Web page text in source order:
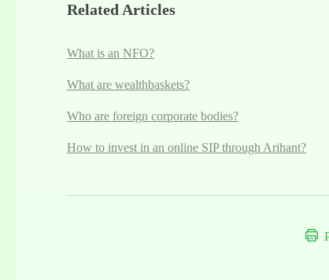
Related Articles
What is an NFO?
What are wealthbaskets?
Who are foreign corporate bodies?
How to invest in an online SIP through Arihant?